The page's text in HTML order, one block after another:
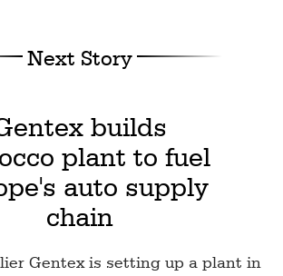
Next Story
builds
plant to fuel
auto supply
chain
Gentex is setting up a plant in